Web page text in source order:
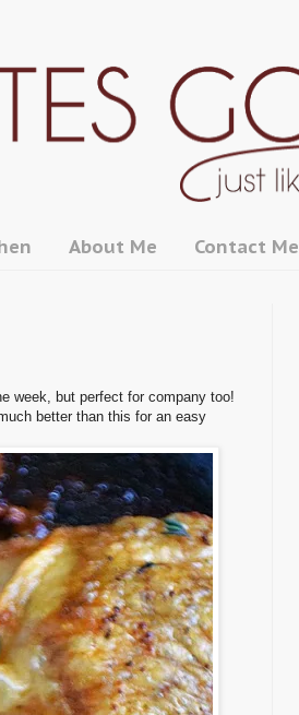
About Me Contact Me
week, but perfect for company too!
better than this for an easy